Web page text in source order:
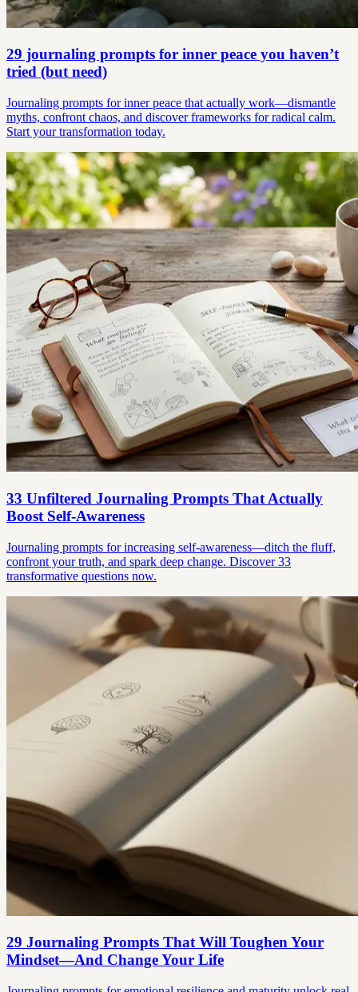
29 journaling prompts for inner peace you haven’t
tried (but need)
Journaling prompts for inner peace that actually work—dismantle
myths, confront chaos, and discover frameworks for radical calm.
Start your transformation today.
33 Unfiltered Journaling Prompts That Actually
Boost Self-Awareness
Journaling prompts for increasing self-awareness—ditch the fluff,
confront your truth, and spark deep change. Discover 33
transformative questions now.
29 Journaling Prompts That Will Toughen Your
Mindset—And Change Your Life